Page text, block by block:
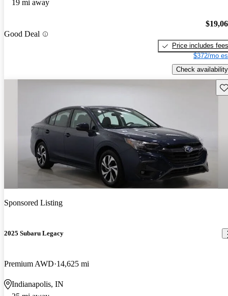
19 mi away
Good Deal
Price includes fees
$372/mo
Check availability
Sponsored Listing
2025 Subaru Legacy
Premium AWD 14,625 mi
Indianapolis, IN